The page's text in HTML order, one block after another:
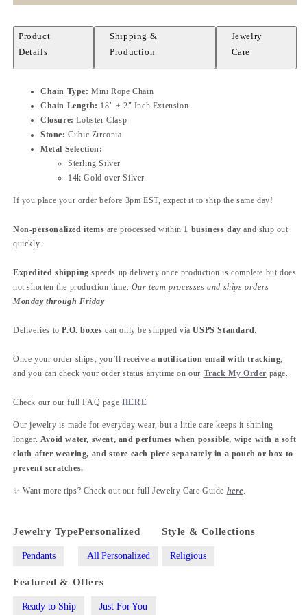
Product
Details
Shipping &
Production
Jewelry
Care
Chain Type: Mini Rope Chain
Chain Length: 18" + 2" Inch Extension
Closure:Lobster Clasp
Stone: Cubic Zirconia
Metal Selection:
Sterling Silver
14k Gold over Silver
If you place your order before 3pm EST, expect it to ship the same day!
Non-personalized items are processed within 1 business day and ship out
quickly.
Expedited shipping speeds up delivery once production is complete but does
not shorten the production time. Our team processes and ships orders
Monday through Friday
Deliveries toP.O. boxes can only be shipped viaUSPS Standard.
Once your order ships, you’ll receive anotification email with tracking,
and you can check your order status anytime on our Track My Order page.
Check our our full FAQ page HERE
Our jewelry is made for everyday wear, but a little care keeps it shining
longer. Avoid water, sweat, and perfumes when possible, wipe with a soft
cloth after wearing, and store each piece separately in a pouch or box to
prevent scratches.
✨ Want more tips? Check out our full Jewelry Care Guide here.
Jewelry Type
Pendants
Personalized
All Personalized
Style & Collections
Religious
Featured & Offers
Ready to Ship Just For You